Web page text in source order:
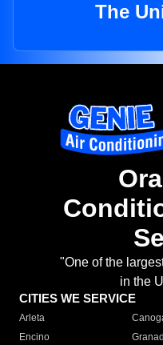
The
"One of the
in the
CITIES WE SERVICE
Arleta
Encino